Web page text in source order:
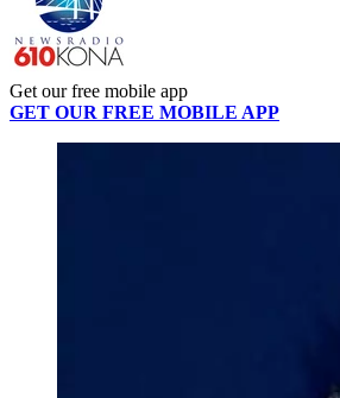
Get our free mobile app
GET OUR FREE MOBILE APP